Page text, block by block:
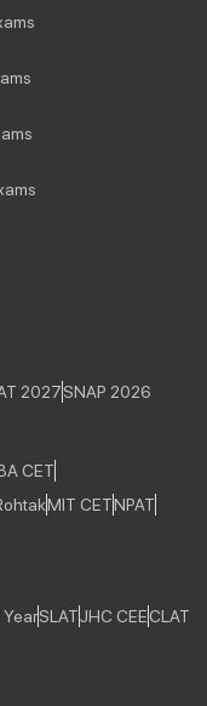
2027SNAP 2026
CET
MIT CETNPAT
SLATJHC CEECLAT